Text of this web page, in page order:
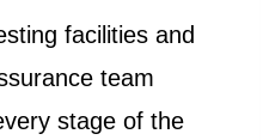
facilities and
team
stage of the